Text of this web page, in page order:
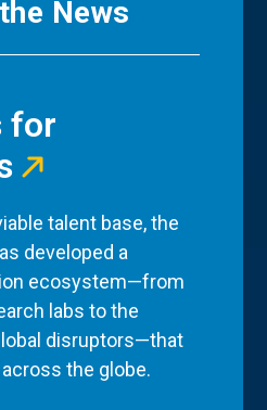
News
for
talent base, the
developed a
ecosystem—from
labs to the
disruptors—that
the globe.